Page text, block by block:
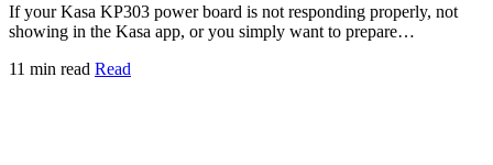
If your Kasa KP303 power board is not responding properly, not
showing in the Kasa app, or you simply want to prepare…
11 min read Read